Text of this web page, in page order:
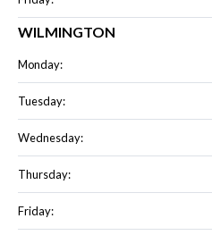
WILMINGTON
Monday:
Tuesday:
Wednesday:
Thursday:
Friday: